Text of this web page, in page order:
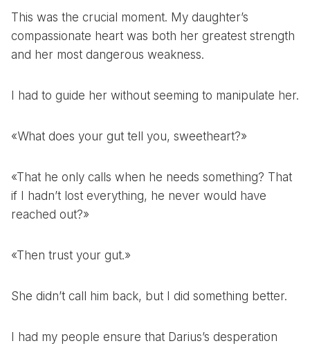
This was the crucial moment. My daughter’s
compassionate heart was both her greatest strength
and her most dangerous weakness.
I had to guide her without seeming to manipulate her.
«What does your gut tell you, sweetheart?»
«That he only calls when he needs something? That
if I hadn’t lost everything, he never would have
reached out?»
«Then trust your gut.»
She didn’t call him back, but I did something better.
I had my people ensure that Darius’s desperation